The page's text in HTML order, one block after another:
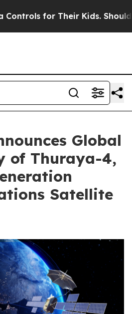
for Their Kids. Should the
Global
of Thuraya-4,
Satellite